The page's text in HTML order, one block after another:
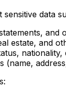
data
and
estate, and
(name,